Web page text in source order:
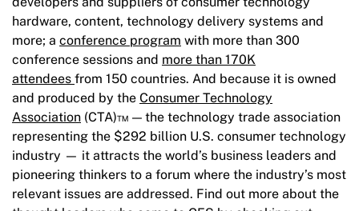
hardware, content, technology delivery systems and
more; a conference program with more than 300
conference sessions and more than 170K
attendees from 150 countries. And because it is owned
and produced by the Consumer Technology
Association (CTA)™ — the technology trade association
representing the $292 billion U.S. consumer technology
industry — it attracts the world’s business leaders and
pioneering thinkers to a forum where the industry’s most
relevant issues are addressed. Find out more about the